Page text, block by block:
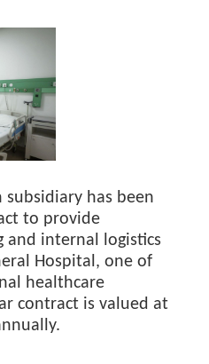
subsidiary has been
to provide
and internal logistics
Hospital, one of
healthcare
contract is valued at